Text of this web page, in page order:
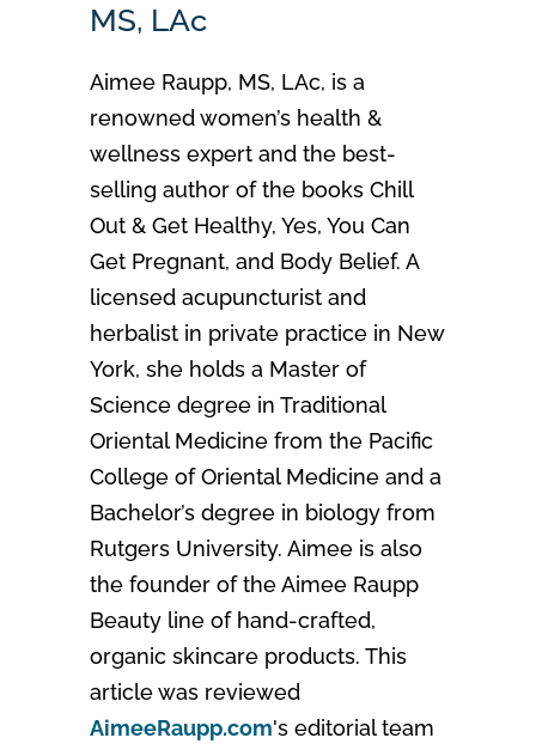
MS, LAc
Aimee Raupp, MS, LAc, is a
renowned women’s health &
wellness expert and the best-
selling author of the books Chill
Out & Get Healthy, Yes, You Can
Get Pregnant, and Body Belief. A
licensed acupuncturist and
herbalist in private practice in New
York, she holds a Master of
Science degree in Traditional
Oriental Medicine from the Pacific
College of Oriental Medicine and a
Bachelor’s degree in biology from
Rutgers University. Aimee is also
the founder of the Aimee Raupp
Beauty line of hand-crafted,
organic skincare products. This
article was reviewed
AimeeRaupp.com's editorial team